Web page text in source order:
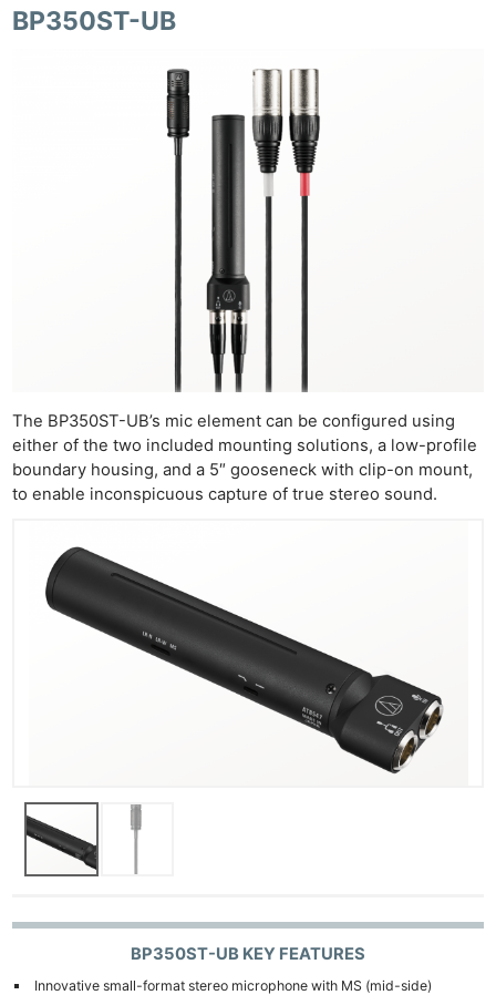
BP350ST-UB
The BP350ST-UB’s mic element can be configured using
either of the two included mounting solutions, a low-profile
boundary housing, and a 5″ gooseneck with clip-on mount,
to enable inconspicuous capture of true stereo sound.
BP350ST-UB KEY FEATURES
Innovative small-format stereo microphone with MS (mid-side)